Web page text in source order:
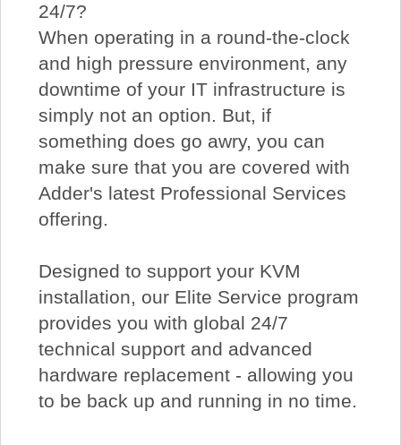
24/7?
When operating in a round-the-clock
and high pressure environment, any
downtime of your IT infrastructure is
simply not an option. But, if
something does go awry, you can
make sure that you are covered with
Adder's latest Professional Services
offering.
Designed to support your KVM
installation, our Elite Service program
provides you with global 24/7
technical support and advanced
hardware replacement - allowing you
to be back up and running in no time.